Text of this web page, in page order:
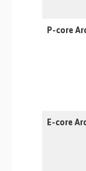
P-core
E-core